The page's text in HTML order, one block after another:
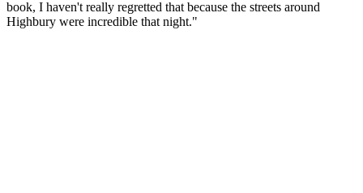
book, I haven't really regretted that because the streets around
Highbury were incredible that night."